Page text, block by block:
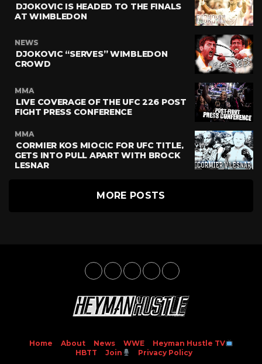
DJOKOVIC IS HEADED TO THE FINALS
AT WIMBLEDON
NEWS
DJOKOVIC “SERVES” WIMBLEDON
CROWD
MMA
LIVE COVERAGE OF THE UFC 226 POST
FIGHT PRESS CONFERENCE
MMA
CORMIER KOS MIOCIC FOR UFC TITLE,
GETS INTO PULL APART WITH BROCK
LESNAR
MORE POSTS
Home About News WWE
Heyman Hustle TV
HBTT
Join Privacy Policy